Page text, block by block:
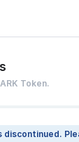
Token.
discontinued.